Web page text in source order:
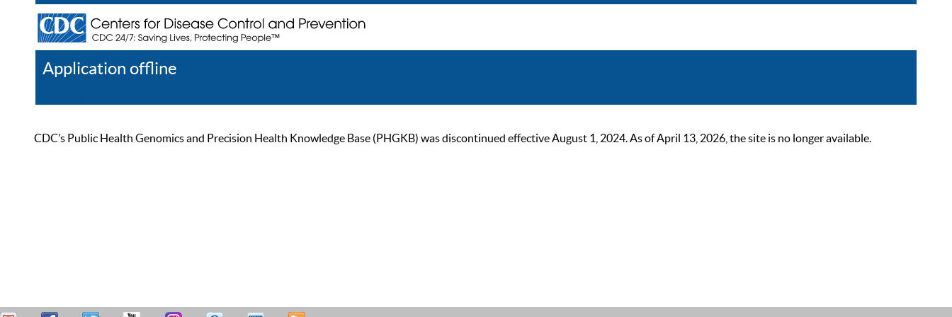
Application offline
CDC’s Public Health Genomics and Precision Health Knowledge Base (PHGKB) was discontinued effective August 1, 2024. As of April 13, 2026, the site is no longer available.